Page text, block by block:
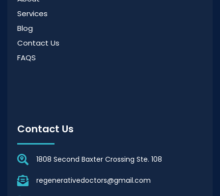
Services
Blog
Contact Us
FAQS
Contact Us
1808 Second Baxter Crossing Ste. 108
regenerativedoctors@gmail.com